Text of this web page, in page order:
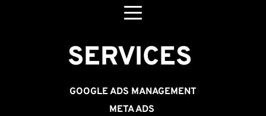
SERVICES
GOOGLE ADS MANAGEMENT
META ADS